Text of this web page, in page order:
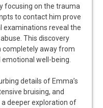
focusing on the trauma
to contact him prove
examinations reveal the
This discovery
completely away from
well-being.
details of Emma’s
bruising, and
deeper exploration of